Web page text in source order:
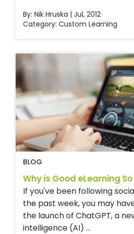
By: Nik Hruska | Jul, 2012
Category: Custom Learning
BLOG
Why is Good eLearning
If you've been following
the past week, you may
the launch of ChatGPT, a
intelligence (AI) ...